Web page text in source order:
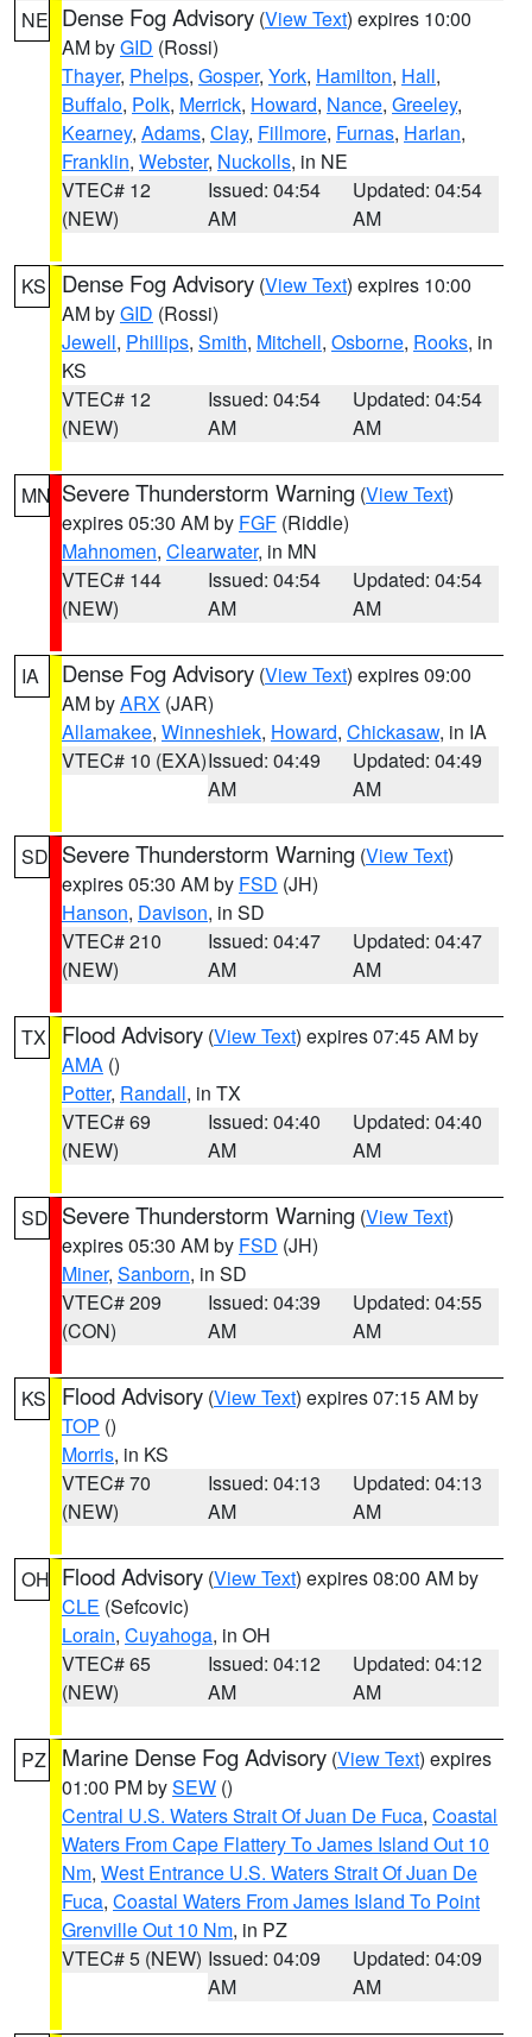
NE Dense Fog Advisory (View Text) expires 10:00
AM byGID (Rossi)
Thayer, Phelps, Gosper, York, Hamilton, Hall,
Buffalo, Polk, Merrick, Howard, Nance, Greeley,
Kearney, Adams, Clay, Fillmore, Furnas, Harlan,
Franklin, Webster, Nuckolls, in NE
VTEC# 12
(NEW)
Issued: 04:54
AM
Updated: 04:54
AM
KS Dense Fog Advisory (View Text) expires 10:00
AM byGID (Rossi)
Jewell, Phillips, Smith, Mitchell, Osborne, Rooks, in
KS
VTEC# 12
(NEW)
Issued: 04:54
AM
Updated: 04:54
AM
MN Severe Thunderstorm Warning (View Text)
expires 05:30 AM by FGF (Riddle)
Mahnomen, Clearwater, in MN
VTEC# 144
(NEW)
Issued: 04:54
AM
Updated: 04:54
AM
IA Dense Fog Advisory (View Text) expires 09:00
AM byARX (JAR)
Allamakee, Winneshiek, Howard, Chickasaw, in IA
VTEC# 10 (EXA)Issued: 04:49
AM
Updated: 04:49
AM
SD Severe Thunderstorm Warning (View Text)
expires 05:30 AM by FSD (JH)
Hanson, Davison, in SD
VTEC# 210
(NEW)
Issued: 04:47
AM
Updated: 04:47
AM
TX Flood Advisory (View Text) expires 07:45 AM by
AMA ()
Potter, Randall, in TX
VTEC# 69
(NEW)
Issued: 04:40
AM
Updated: 04:40
AM
SD Severe Thunderstorm Warning (View Text)
expires 05:30 AM by FSD (JH)
Miner, Sanborn, in SD
VTEC# 209
(CON)
Issued: 04:39
AM
Updated: 04:55
AM
KS Flood Advisory (View Text) expires 07:15 AM by
TOP ()
Morris, in KS
VTEC# 70
(NEW)
Issued: 04:13
AM
Updated: 04:13
AM
OH Flood Advisory (View Text) expires 08:00 AM by
CLE (Sefcovic)
Lorain, Cuyahoga, in OH
VTEC# 65
(NEW)
Issued: 04:12
AM
Updated: 04:12
AM
PZ Marine Dense Fog Advisory (View Text) expires
01:00 PM bySEW ()
Central U.S. Waters Strait Of Juan De Fuca, Coastal
Waters From Cape Flattery To James Island Out 10
Nm, West Entrance U.S. Waters Strait Of Juan De
Fuca, Coastal Waters From James Island To Point
Grenville Out 10 Nm, in PZ
VTEC# 5 (NEW) Issued: 04:09
AM
Updated: 04:09
AM